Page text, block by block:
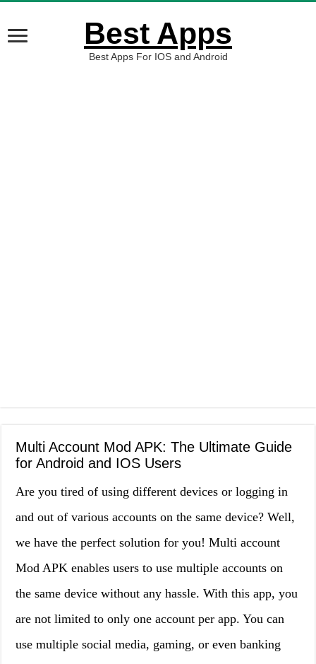
Best Apps
Best Apps For IOS and Android
Multi Account Mod APK: The Ultimate Guide
for Android and IOS Users
Are you tired of using different devices or logging in
and out of various accounts on the same device? Well,
we have the perfect solution for you! Multi account
Mod APK enables users to use multiple accounts on
the same device without any hassle. With this app, you
are not limited to only one account per app. You can
use multiple social media, gaming, or even banking